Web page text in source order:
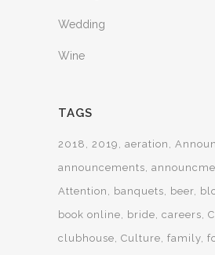
Wedding
Wine
TAGS
2018 2019 aeration
announcements
Attention
banquets beer
book online
bride careers
clubhouse Culture family